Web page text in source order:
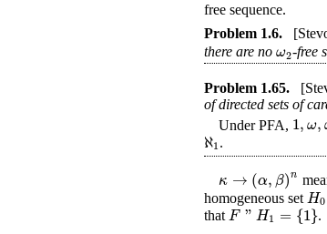
free sequence.
Problem 1.6.
there are no ω2-free
Problem 1.65.
of directed sets of
Under PFA, 1,ω,
ℵ1.
κ → (α,β)n
homogeneous set H0
that F " H1 = {1}.